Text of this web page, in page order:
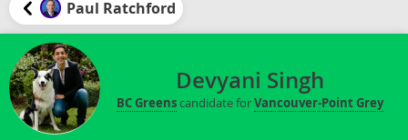
Paul Ratchford
Devyani Singh
BC Greenscandidate forVancouver-Point Grey